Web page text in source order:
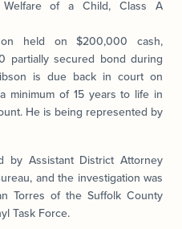
of a Child, Class A
held on $200,000 cash,
secured bond during
is due back in court on
minimum of 15 years to life in
He is being represented by
by Assistant District Attorney
and the investigation was
Torres of the Suffolk County
Task Force.